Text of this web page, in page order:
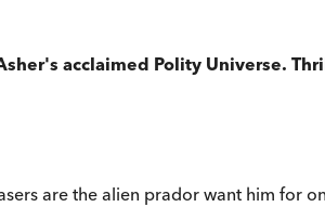
acclaimed Polity Universe.
are the alien prador want him for